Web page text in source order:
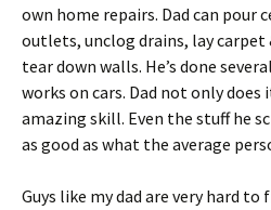
own home repairs. Dad can pour
outlets, unclog drains, lay carpet
tear down walls. He’s done
works on cars. Dad not only
amazing skill. Even the stuff he
as good as what the average
Guys like my dad are very hard to